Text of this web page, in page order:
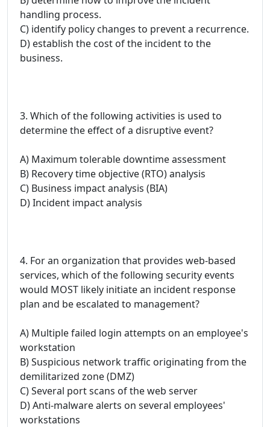
handling process.
C) identify policy changes to prevent a recurrence.
D) establish the cost of the incident to the
business.
3. Which of the following activities is used to
determine the effect of a disruptive event?
A) Maximum tolerable downtime assessment
B) Recovery time objective (RTO) analysis
C) Business impact analysis (BIA)
D) Incident impact analysis
4. For an organization that provides web-based
services, which of the following security events
would MOST likely initiate an incident response
plan and be escalated to management?
A) Multiple failed login attempts on an employee's
workstation
B) Suspicious network traffic originating from the
demilitarized zone (DMZ)
C) Several port scans of the web server
D) Anti-malware alerts on several employees'
workstations